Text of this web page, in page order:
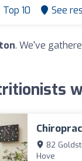
Top 10 See
. We've
82
Hove